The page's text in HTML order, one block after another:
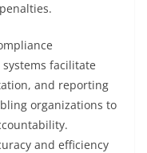
facilitate
and reporting
organizations to
and efficiency